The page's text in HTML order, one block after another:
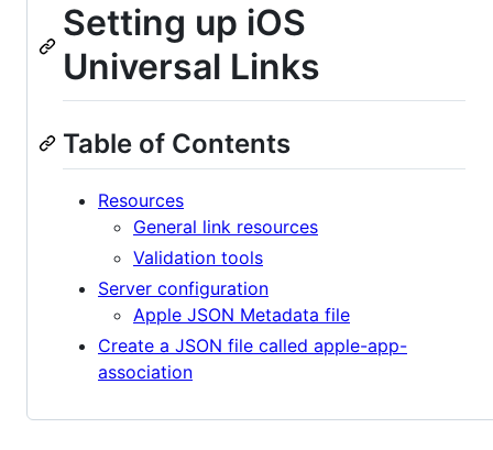
Setting up iOS
Universal Links
Table of Contents
Resources
General link resources
Validation tools
Server configuration
Apple JSON Metadata file
Create a JSON file called apple-app-
association